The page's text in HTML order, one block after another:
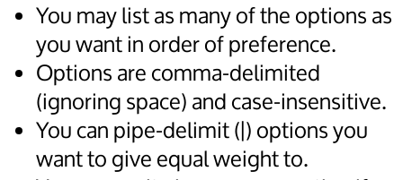
You may list as many of the options as
you want in order of preference.
Options are comma-delimited
(ignoring space) and case-insensitive.
You can pipe-delimit (|) options you
want to give equal weight to.